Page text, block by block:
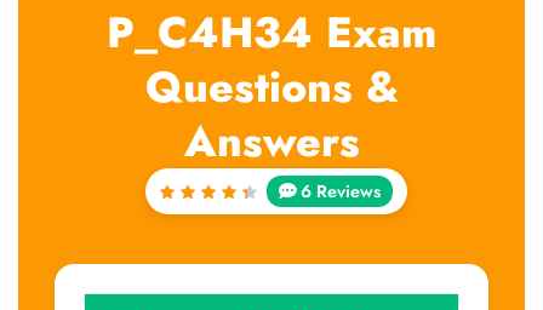
P_C4H34 Exam
Questions &
Answers
6 Reviews